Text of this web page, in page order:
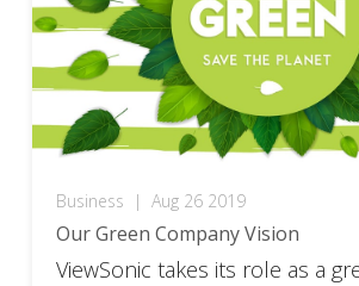
Business | Aug 26 2019
Our Green Company Vision
ViewSonic takes its role as a